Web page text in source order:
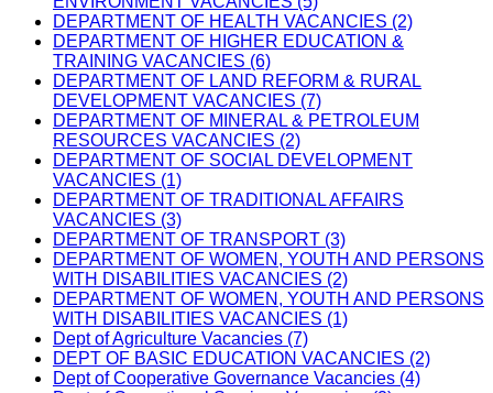
DEPARTMENT OF HEALTH VACANCIES (2)
DEPARTMENT OF HIGHER EDUCATION &
TRAINING VACANCIES (6)
DEPARTMENT OF LAND REFORM & RURAL
DEVELOPMENT VACANCIES (7)
DEPARTMENT OF MINERAL & PETROLEUM
RESOURCES VACANCIES (2)
DEPARTMENT OF SOCIAL DEVELOPMENT
VACANCIES (1)
DEPARTMENT OF TRADITIONAL AFFAIRS
VACANCIES (3)
DEPARTMENT OF TRANSPORT (3)
DEPARTMENT OF WOMEN, YOUTH AND PERSONS
WITH DISABILITIES VACANCIES (2)
DEPARTMENT OF WOMEN, YOUTH AND PERSONS
WITH DISABILITIES VACANCIES (1)
Dept of Agriculture Vacancies (7)
DEPT OF BASIC EDUCATION VACANCIES (2)
Dept of Cooperative Governance Vacancies (4)